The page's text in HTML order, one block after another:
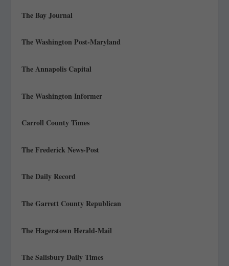
The Bay Journal
The Washington Post-Maryland
The Annapolis Capital
The Washington Informer
Carroll County Times
The Frederick News-Post
The Daily Record
The Garrett County Republican
The Hagerstown Herald-Mail
The Salisbury Daily Times